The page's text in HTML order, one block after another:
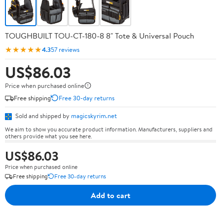
TOUGHBUILT TOU-CT-180-8 8" Tote & Universal Pouch
★★★★★4.357 reviews
US$86.03
Price when purchased online
Free shipping
Free 30-day returns
Sold and shipped by magicskyrim.net
We aim to show you accurate product information. Manufacturers, suppliers and
others provide what you see here.
US$86.03
Price when purchased online
Free shipping
Free 30-day returns
Add to cart